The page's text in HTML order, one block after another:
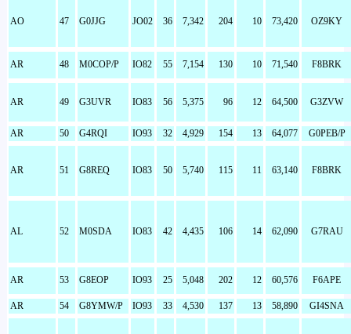
AO 47 G0JJG JO02 36 7,342 204 10 73,420 OZ9KY
AR 48 M0COP/P IO82 55 7,154 130 10 71,540 F8BRK
AR 49 G3UVR IO83 56 5,375 96 12 64,500 G3ZVW
AR 50 G4RQI IO93 32 4,929 154 13 64,077 G0PEB/P
AR 51 G8REQ IO83 50 5,740 115 11 63,140 F8BRK
AL 52 M0SDA IO83 42 4,435 106 14 62,090 G7RAU
AR 53 G8EOP IO93 25 5,048 202 12 60,576 F6APE
AR 54 G8YMW/P IO93 33 4,530 137 13 58,890 GI4SNA